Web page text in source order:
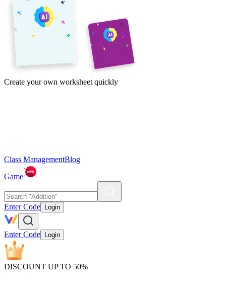
Create your own worksheet quickly
Class ManagementBlog
Game
Enter Code Login
Enter Code Login
DISCOUNT UP TO 50%